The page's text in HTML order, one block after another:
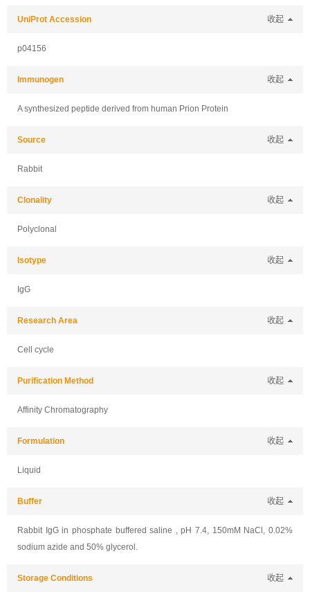
UniProt Accession 收起
p04156
Immunogen 收起
A synthesized peptide derived from human Prion Protein
Source 收起
Rabbit
Clonality 收起
Polyclonal
Isotype 收起
IgG
Research Area 收起
Cell cycle
Purification Method 收起
Affinity Chromatography
Formulation 收起
Liquid
Buffer 收起
Rabbit IgG in phosphate buffered saline , pH 7.4, 150mM NaCl, 0.02%
sodium azide and 50% glycerol.
Storage Conditions 收起